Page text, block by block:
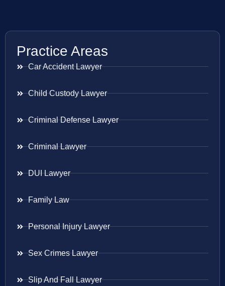
Practice Areas
Car Accident Lawyer
Child Custody Lawyer
Criminal Defense Lawyer
Criminal Lawyer
DUI Lawyer
Family Law
Personal Injury Lawyer
Sex Crimes Lawyer
Slip And Fall Lawyer